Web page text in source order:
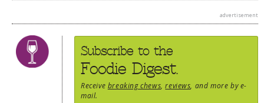
advertisement
Subscribe to the
Foodie Digest.
Receive breaking chews ,reviews , and more by e-
mail.